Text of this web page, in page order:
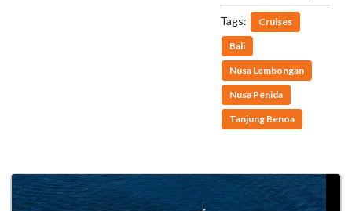
Tags: Cruises
Bali
Nusa Lembongan
Nusa Penida
Tanjung Benoa